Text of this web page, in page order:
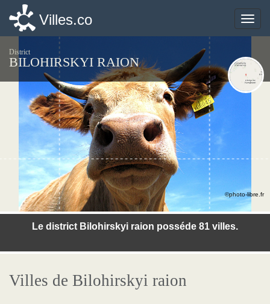
Toggle
Villes.co
District
BILOHIRSKYI RAION
Le district Bilohirskyi raion posséde 81 villes.
©photo-libre.fr
Villes de Bilohirskyi raion
Toggle
Villes.co